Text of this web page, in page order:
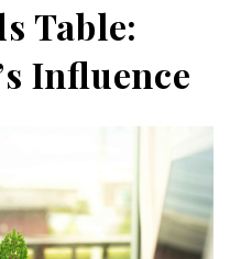
Table:
Influence